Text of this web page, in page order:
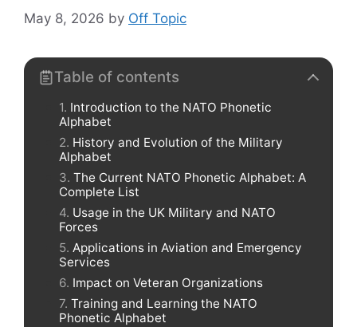
May 8, 2026 by Off Topic
Table of contents
Introduction to the NATO Phonetic
Alphabet
History and Evolution of the Military
Alphabet
The Current NATO Phonetic Alphabet: A
Complete List
Usage in the UK Military and NATO
Forces
Applications in Aviation and Emergency
Services
Impact on Veteran Organizations
Training and Learning the NATO
Phonetic Alphabet